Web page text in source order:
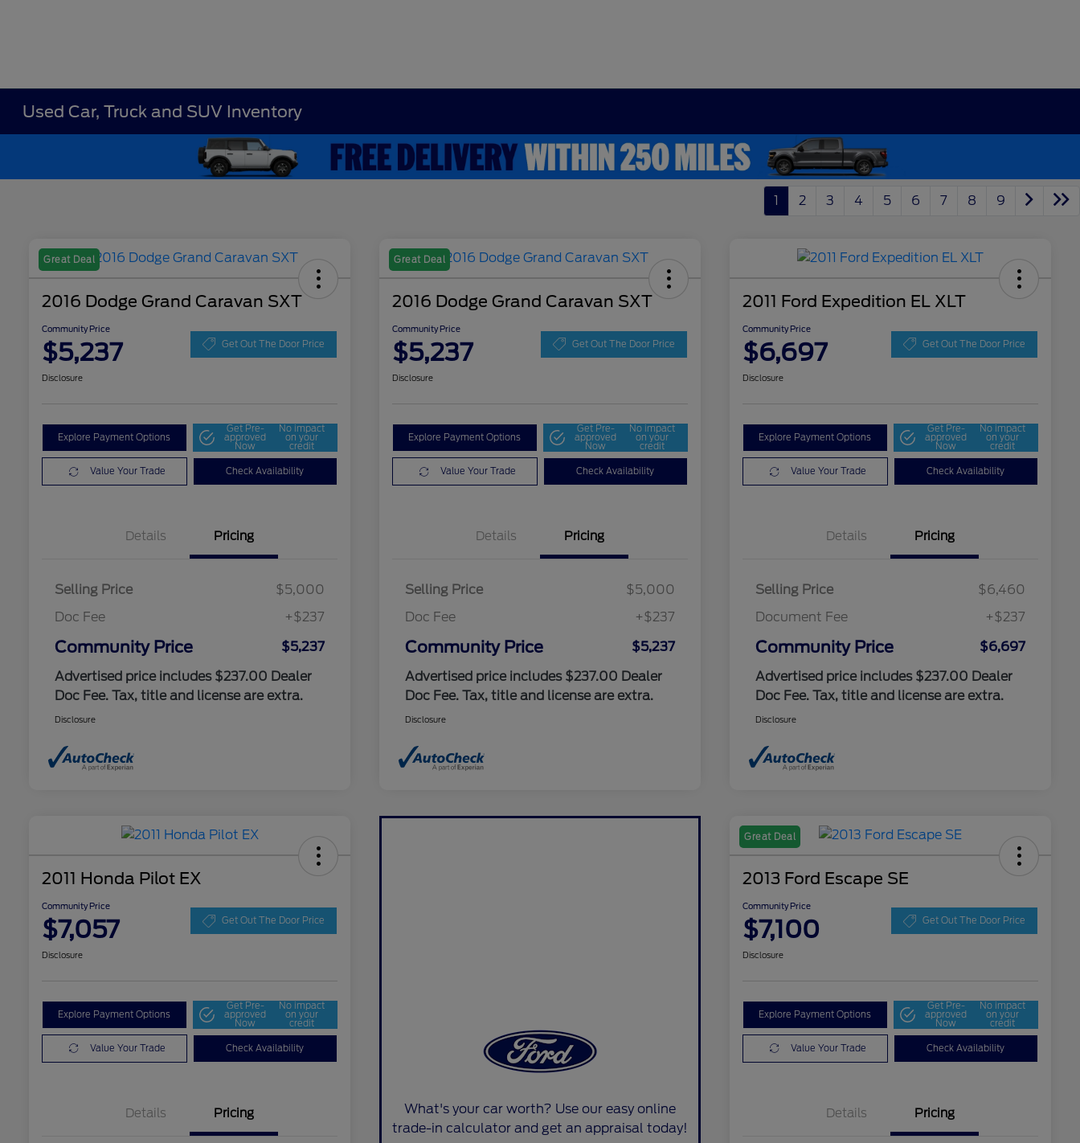
Used Car, Truck and SUV Inventory
1 2 3 4 5 6 7 8 9
Great Deal
2016 Dodge Grand Caravan SXT
Community Price
$5,237 Get Out The Door Price
Disclosure
Explore Payment Options
Get Pre-
approved
Now
No impact
on your
credit
Value Your Trade Check Availability
Details Pricing
Selling Price
$5,000
Doc Fee
+$237
Community Price
$5,237
Advertised price includes $237.00 Dealer
Doc Fee. Tax, title and license are extra.
Disclosure
Great Deal
2016 Dodge Grand Caravan SXT
Community Price
$5,237 Get Out The Door Price
Disclosure
Explore Payment Options
Get Pre-
approved
Now
No impact
on your
credit
Value Your Trade Check Availability
Details Pricing
Selling Price
$5,000
Doc Fee
+$237
Community Price
$5,237
Advertised price includes $237.00 Dealer
Doc Fee. Tax, title and license are extra.
Disclosure
2011 Ford Expedition EL XLT
Community Price
$6,697 Get Out The Door Price
Disclosure
Explore Payment Options
Get Pre-
approved
Now
No impact
on your
credit
Value Your Trade Check Availability
Details Pricing
Selling Price
$6,460
Document Fee
+$237
Community Price
$6,697
Advertised price includes $237.00 Dealer
Doc Fee. Tax, title and license are extra.
Disclosure
2011 Honda Pilot EX
Community Price
$7,057 Get Out The Door Price
Disclosure
Explore Payment Options
Get Pre-
approved
Now
No impact
on your
credit
Value Your Trade Check Availability
Details Pricing
What's your car worth? Use our easy online
trade-in calculator and get an appraisal today!
Great Deal
2013 Ford Escape SE
Community Price
$7,100 Get Out The Door Price
Disclosure
Explore Payment Options
Get Pre-
approved
Now
No impact
on your
credit
Value Your Trade Check Availability
Details Pricing